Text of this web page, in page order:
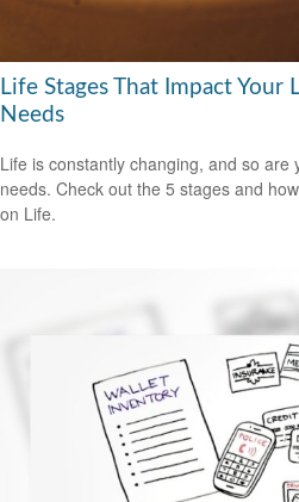
Life Stages That Impact Your
Needs
Life is constantly changing, and so are
needs. Check out the 5 stages and
on Life.